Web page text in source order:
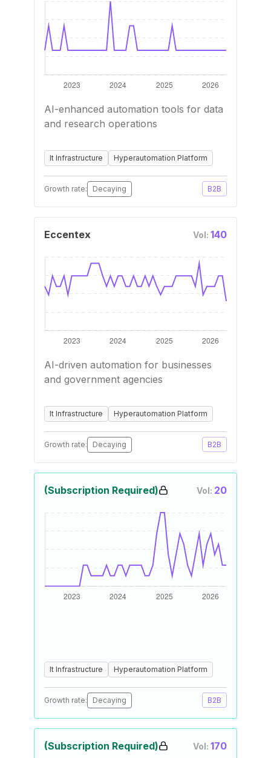
AI-enhanced automation tools for data
and research operations
It Infrastructure Hyperautomation Platform
Growth rate: Decaying B2B
Eccentex Vol: 140
AI-driven automation for businesses
and government agencies
It Infrastructure Hyperautomation Platform
Growth rate: Decaying B2B
(Subscription Required) Vol: 20
It Infrastructure Hyperautomation Platform
Growth rate: Decaying B2B
(Subscription Required) Vol: 170